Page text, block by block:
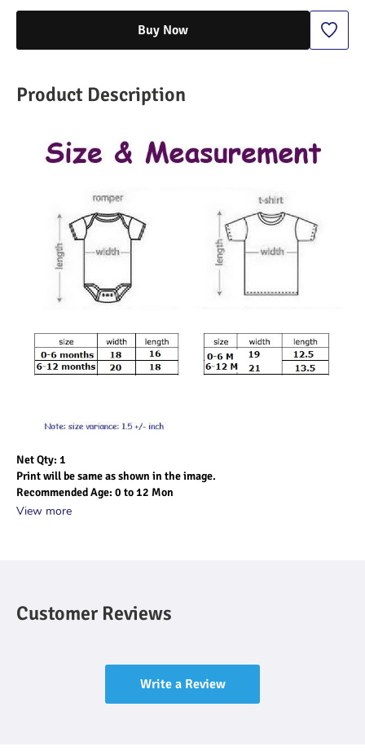
Buy Now
Product Description
Net Qty: 1
Print will be same as shown in the image.
Recommended Age: 0 to 12 Mon
View more
Customer Reviews
Write a Review